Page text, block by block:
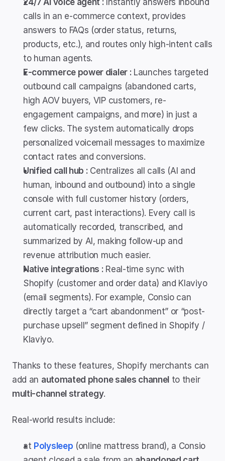
24/7 AI voice agent : Instantly answers inbound
calls in an e-commerce context, provides
answers to FAQs (order status, returns,
products, etc.), and routes only high-intent calls
to human agents.
E-commerce power dialer : Launches targeted
outbound call campaigns (abandoned carts,
high AOV buyers, VIP customers, re-
engagement campaigns, and more) in just a
few clicks. The system automatically drops
personalized voicemail messages to maximize
contact rates and conversions.
Unified call hub : Centralizes all calls (AI and
human, inbound and outbound) into a single
console with full customer history (orders,
current cart, past interactions). Every call is
automatically recorded, transcribed, and
summarized by AI, making follow-up and
revenue attribution much easier.
Native integrations : Real-time sync with
Shopify (customer and order data) and Klaviyo
(email segments). For example, Consio can
directly target a “cart abandonment” or “post-
purchase upsell” segment defined in Shopify /
Klaviyo.
Thanks to these features, Shopify merchants can
add an automated phone sales channel
to their
multi-channel strategy.
Real-world results include:
at Polysleep (online mattress brand), a Consio